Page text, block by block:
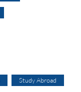
Study Abroad